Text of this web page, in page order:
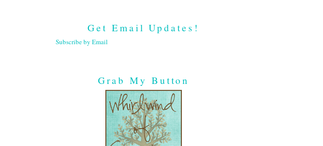
Get Email Updates!
Subscribe by Email
Grab My Button